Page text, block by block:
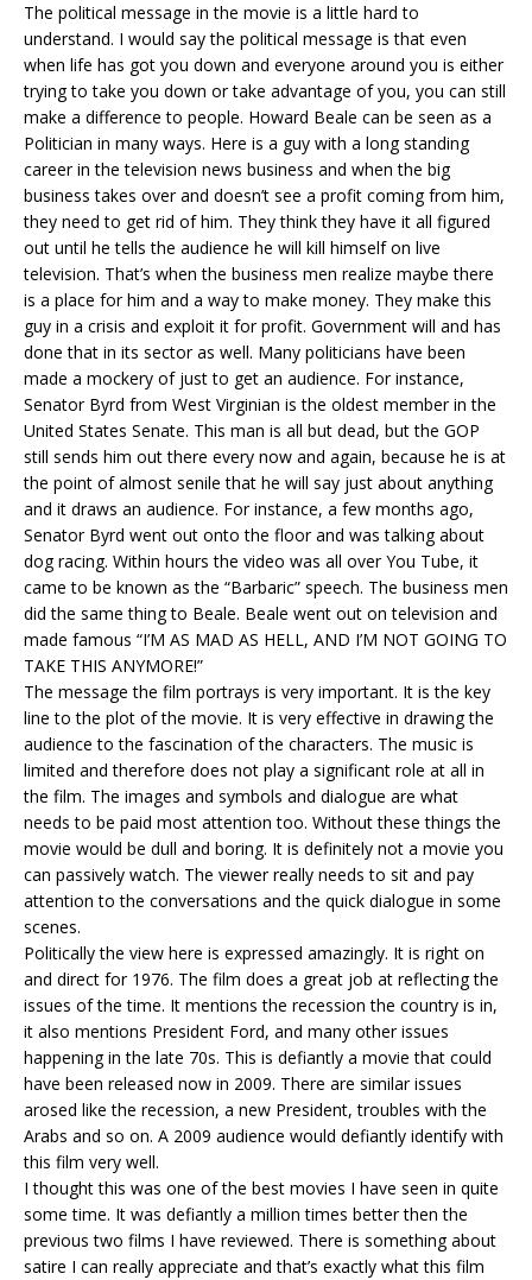
The political message in the movie is a little hard to
understand. I would say the political message is that even
when life has got you down and everyone around you is either
trying to take you down or take advantage of you, you can still
make a difference to people. Howard Beale can be seen as a
Politician in many ways. Here is a guy with a long standing
career in the television news business and when the big
business takes over and doesn’t see a profit coming from him,
they need to get rid of him. They think they have it all figured
out until he tells the audience he will kill himself on live
television. That’s when the business men realize maybe there
is a place for him and a way to make money. They make this
guy in a crisis and exploit it for profit. Government will and has
done that in its sector as well. Many politicians have been
made a mockery of just to get an audience. For instance,
Senator Byrd from West Virginian is the oldest member in the
United States Senate. This man is all but dead, but the GOP
still sends him out there every now and again, because he is at
the point of almost senile that he will say just about anything
and it draws an audience. For instance, a few months ago,
Senator Byrd went out onto the floor and was talking about
dog racing. Within hours the video was all over You Tube, it
came to be known as the “Barbaric” speech. The business men
did the same thing to Beale. Beale went out on television and
made famous “I’M AS MAD AS HELL, AND I’M NOT GOING TO
TAKE THIS ANYMORE!”
The message the film portrays is very important. It is the key
line to the plot of the movie. It is very effective in drawing the
audience to the fascination of the characters. The music is
limited and therefore does not play a significant role at all in
the film. The images and symbols and dialogue are what
needs to be paid most attention too. Without these things the
movie would be dull and boring. It is definitely not a movie you
can passively watch. The viewer really needs to sit and pay
attention to the conversations and the quick dialogue in some
scenes.
Politically the view here is expressed amazingly. It is right on
and direct for 1976. The film does a great job at reflecting the
issues of the time. It mentions the recession the country is in,
it also mentions President Ford, and many other issues
happening in the late 70s. This is defiantly a movie that could
have been released now in 2009. There are similar issues
arosed like the recession, a new President, troubles with the
Arabs and so on. A 2009 audience would defiantly identify with
this film very well.
I thought this was one of the best movies I have seen in quite
some time. It was defiantly a million times better then the
previous two films I have reviewed. There is something about
satire I can really appreciate and that’s exactly what this film